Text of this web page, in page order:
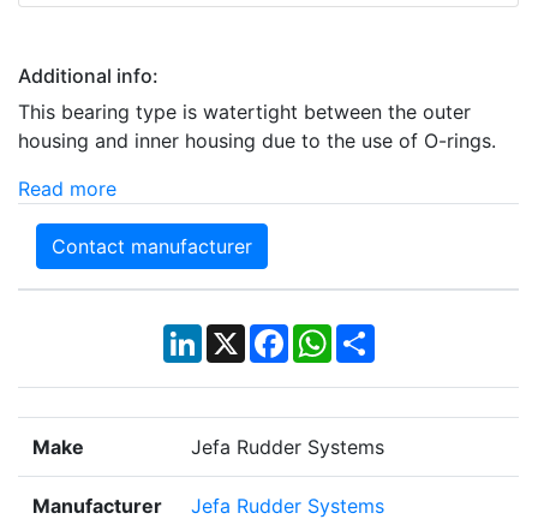
Additional info:
This bearing type is watertight between the outer
housing and inner housing due to the use of O-rings.
Read more
Contact manufacturer
LinkedIn
X Facebook
WhatsApp
Share
Make Jefa Rudder Systems
Manufacturer Jefa Rudder Systems